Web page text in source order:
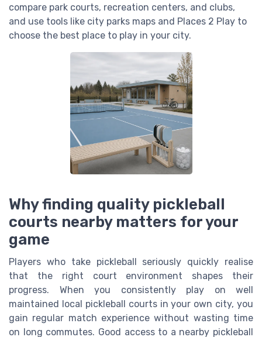
compare park courts, recreation centers, and clubs,
and use tools like city parks maps and Places 2 Play to
choose the best place to play in your city.
Why finding quality pickleball
courts nearby matters for your
game
Players who take pickleball seriously quickly realise
that the right court environment shapes their
progress. When you consistently play on well
maintained local pickleball courts in your own city, you
gain regular match experience without wasting time
on long commutes. Good access to a nearby pickleball